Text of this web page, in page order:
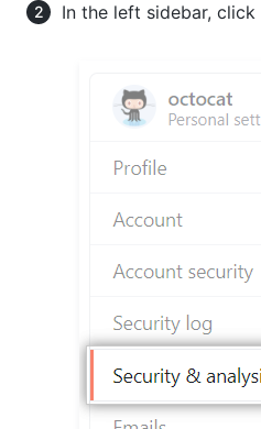
In the left sidebar, click